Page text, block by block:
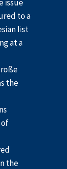
issue
to a
list
at a
the
the